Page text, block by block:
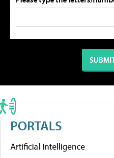
PORTALS
Artificial Intelligence